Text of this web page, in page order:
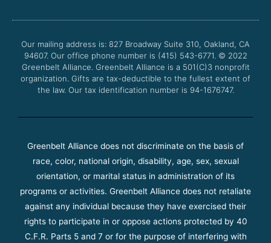
o
k
e
b
g
a
m
Our mailing address is: 827 Broadway Suite 310, Oakland, CA
94607. Our office phone number is (415) 543-6771. © 2022
Greenbelt Alliance. Greenbelt Alliance is a 501(C)3 nonprofit
organization. Gifts are tax-deductible to the fullest extent of
the law. Our tax identification number is 94-1676747.
Greenbelt Alliance does not discriminate on the basis of
race, color, national origin, disability, age, sex, sexual
orientation, or marital status in administration of its
programs or activities. Greenbelt Alliance does not retaliate
against any individual because they have exercised their
rights to participate in or oppose actions protected by 40
C.F.R. Parts 5 and 7 or for the purpose of interfering with